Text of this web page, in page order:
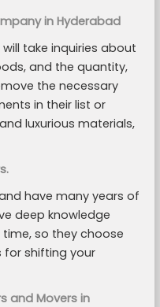
in Hyderabad
take inquiries about
and the quantity,
the necessary
in their list or
luxurious materials,
have many years of
deep knowledge
so they choose
shifting your
and Movers in